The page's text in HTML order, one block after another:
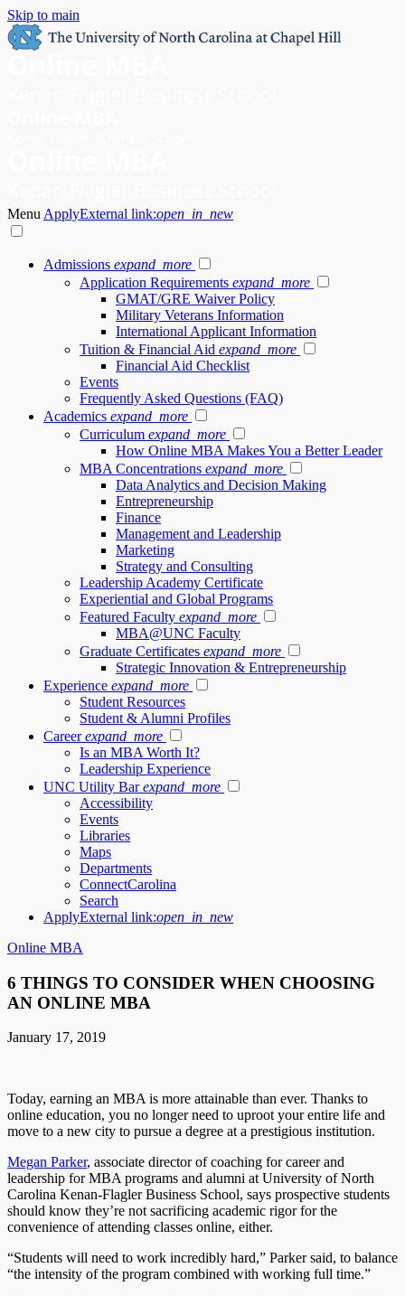
Skip to main
Menu ApplyExternal link:open_in_new
Admissions expand_more
Application Requirements expand_more
GMAT/GRE Waiver Policy
Military Veterans Information
International Applicant Information
Tuition & Financial Aid expand_more
Financial Aid Checklist
Events
Frequently Asked Questions (FAQ)
Academics expand_more
Curriculum expand_more
How Online MBA Makes You a Better Leader
MBA Concentrations expand_more
Data Analytics and Decision Making
Entrepreneurship
Finance
Management and Leadership
Marketing
Strategy and Consulting
Leadership Academy Certificate
Experiential and Global Programs
Featured Faculty expand_more
MBA@UNC Faculty
Graduate Certificates expand_more
Strategic Innovation & Entrepreneurship
Experience expand_more
Student Resources
Student & Alumni Profiles
Career expand_more
Is an MBA Worth It?
Leadership Experience
UNC Utility Bar expand_more
Accessibility
Events
Libraries
Maps
Departments
ConnectCarolina
Search
ApplyExternal link:open_in_new
Online MBA
6 THINGS TO CONSIDER WHEN CHOOSING
AN ONLINE MBA
January 17, 2019
Today, earning an MBA is more attainable than ever. Thanks to
online education, you no longer need to uproot your entire life and
move to a new city to pursue a degree at a prestigious institution.
Megan Parker, associate director of coaching for career and
leadership for MBA programs and alumni at University of North
Carolina Kenan-Flagler Business School, says prospective students
should know they’re not sacrificing academic rigor for the
convenience of attending classes online, either.
“Students will need to work incredibly hard,” Parker said, to balance
“the intensity of the program combined with working full time.”